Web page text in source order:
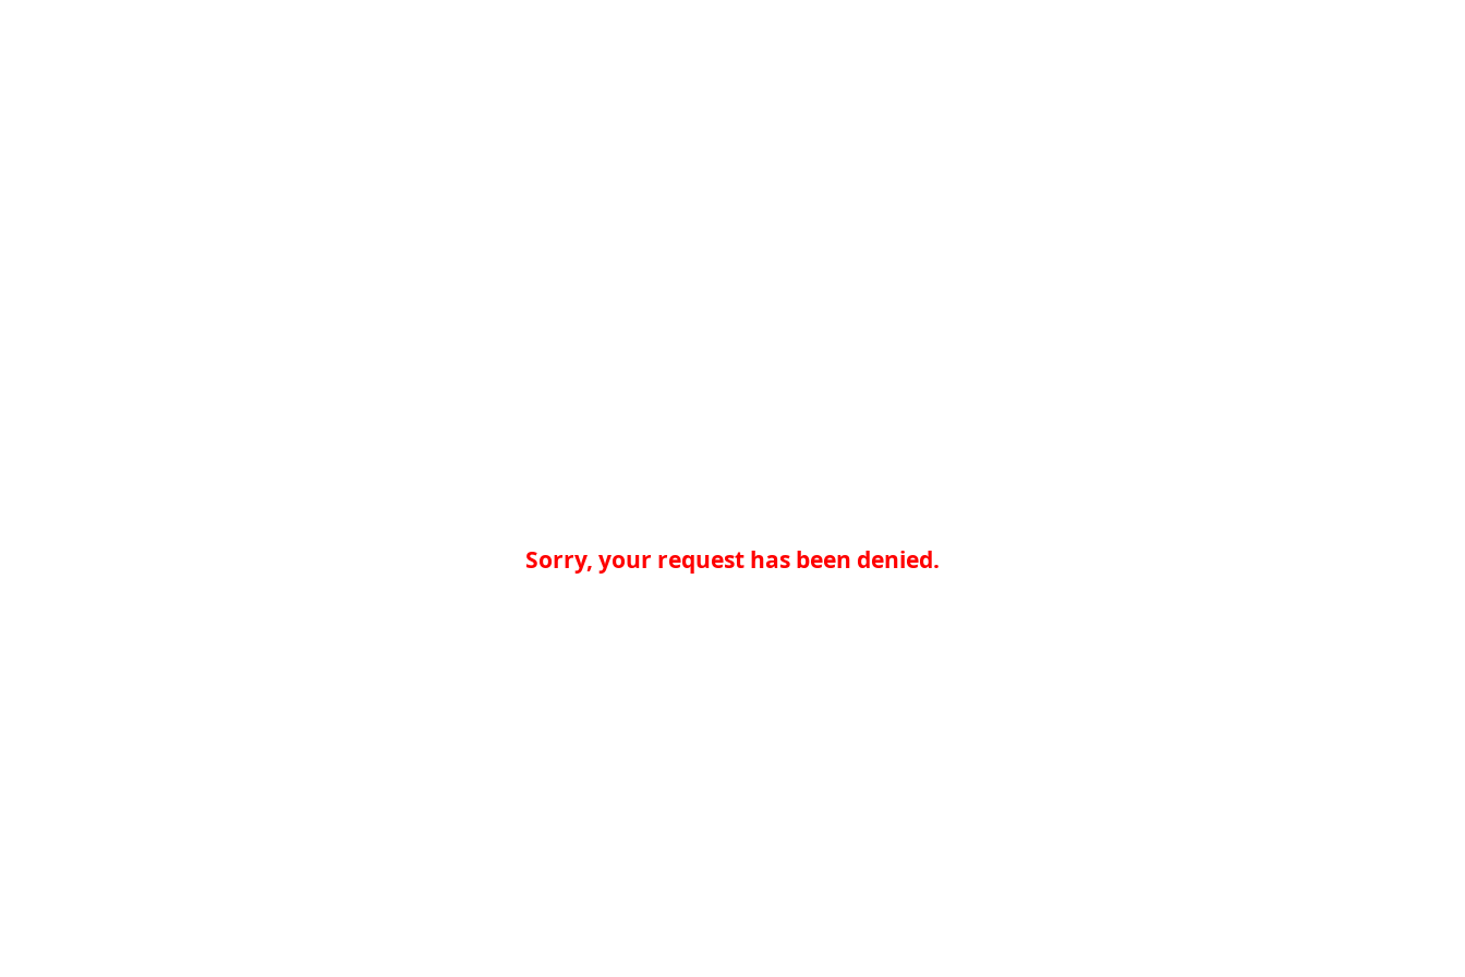
Sorry, your request has been denied.